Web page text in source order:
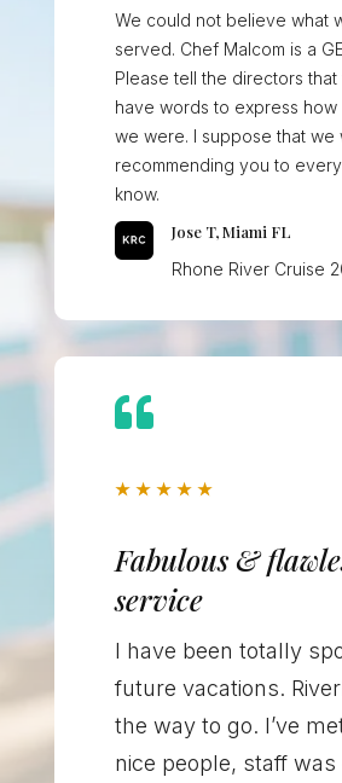
We could not believe what
served. Chef Malcom is a
Please tell the directors
have words to express how
we were. I suppose that we
recommending you to
know.
Jose T, Miami FL
Rhone River Cruise

★ ★ ★ ★ ★
Fabulous &
service
I have been totally
future vacations.
the way to go. I’ve
nice people, staff was